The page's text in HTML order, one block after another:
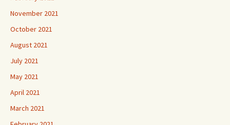
November 2021
October 2021
August 2021
July 2021
May 2021
April 2021
March 2021